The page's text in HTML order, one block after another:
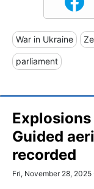
War in Ukraine
parliament
Guided
recorded
Fri, November 28,